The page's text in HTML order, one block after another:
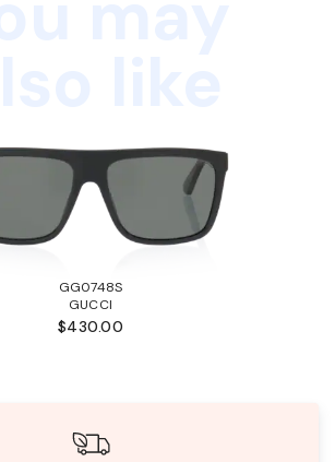
GG0748S
GUCCI
$430.00